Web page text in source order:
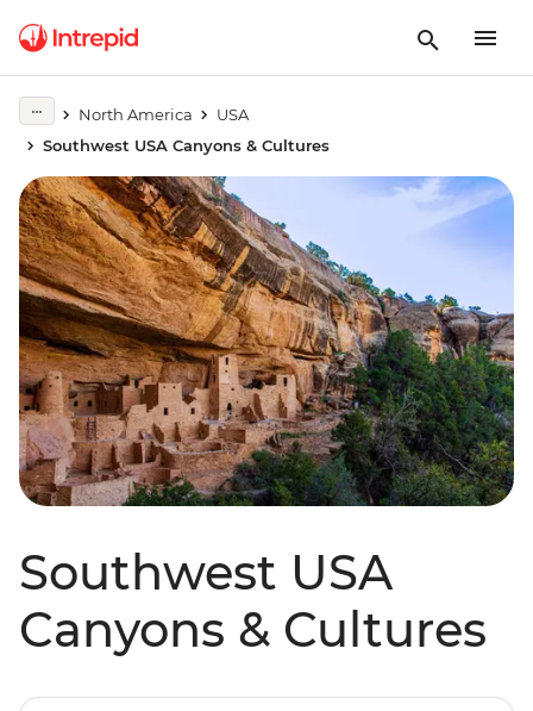
North America
USA
Southwest USA Canyons & Cultures
Southwest USA
Canyons & Cultures